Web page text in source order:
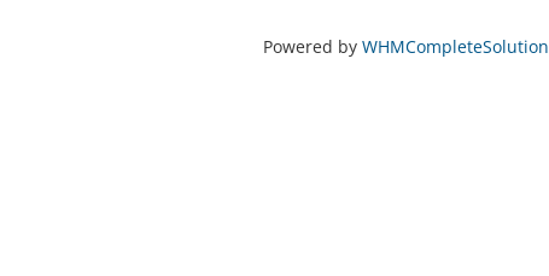
Powered by WHMCompleteSolution